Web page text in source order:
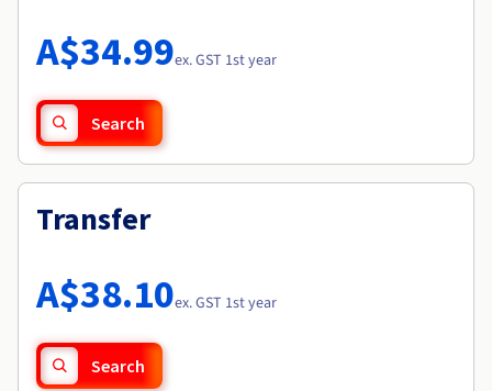
Availability by region
Documentation
Observability
Roadmap & Changelog
A$34.99ex. GST 1st year
Search
Transfer
A$38.10ex. GST 1st year
Search